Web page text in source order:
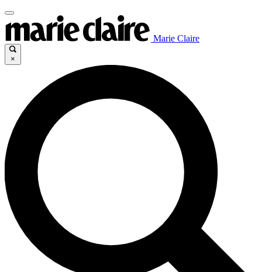
Marie Claire
×